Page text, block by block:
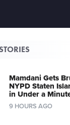
Mamdani Gets
NYPD Staten
in Under a
9 HOURS AGO